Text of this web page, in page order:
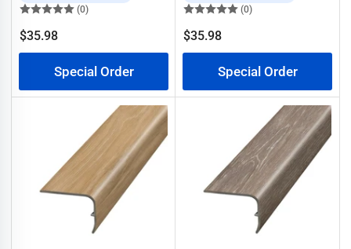
(0)
Regular
$35.98
Special Order
(0)
Regular
$35.98
Special Order